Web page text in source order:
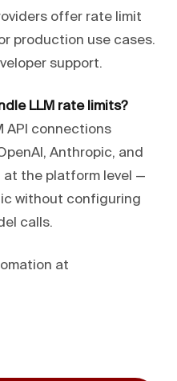
offer rate limit
production use cases.
support.
LLM rate limits?
API connections
Anthropic, and
at the platform level —
without configuring
calls.
at